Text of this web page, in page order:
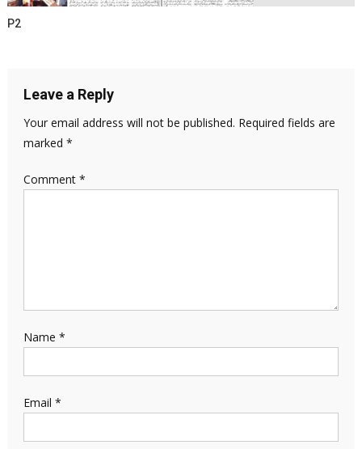
P2
Leave a Reply
Your email address will not be published. Required fields are
marked *
Comment *
Name *
Email *